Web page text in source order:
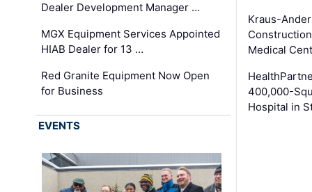
Dealer Development Manager …
MGX Equipment Services Appointed
HIAB Dealer for 13 …
Red Granite Equipment Now Open
for Business
Kraus-
Medical
400,000-
Hospital in
EVENTS